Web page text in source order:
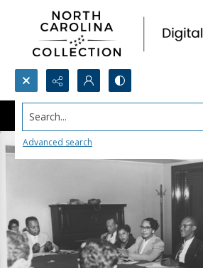
Search...
Advanced search